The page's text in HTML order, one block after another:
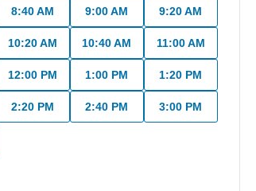
8:40 AM 9:00 AM 9:20 AM
10:20 AM 10:40 AM 11:00 AM
12:00 PM 1:00 PM 1:20 PM
2:20 PM 2:40 PM 3:00 PM